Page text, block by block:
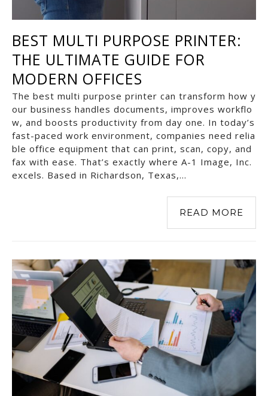
BEST MULTI PURPOSE PRINTER:
THE ULTIMATE GUIDE FOR
MODERN OFFICES
The best multi purpose printer can transform how y
our business handles documents, improves workflo
w, and boosts productivity from day one. In today’s
fast-paced work environment, companies need relia
ble office equipment that can print, scan, copy, and
fax with ease. That’s exactly where A-1 Image, Inc.
excels. Based in Richardson, Texas,…
READ MORE